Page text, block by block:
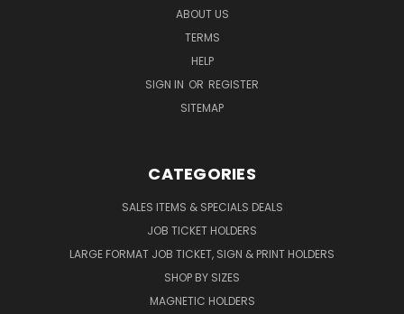
ABOUT US
TERMS
HELP
SIGN IN OR REGISTER
SITEMAP
CATEGORIES
SALES ITEMS & SPECIALS DEALS
JOB TICKET HOLDERS
LARGE FORMAT JOB TICKET, SIGN & PRINT HOLDERS
SHOP BY SIZES
MAGNETIC HOLDERS